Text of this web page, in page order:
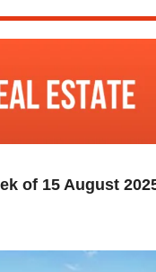
of 15 August